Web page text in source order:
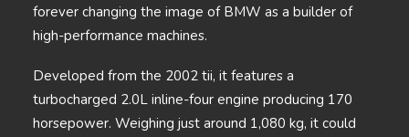
forever changing the image of BMW as a builder of
high-performance machines.
Developed from the 2002 tii, it features a
turbocharged 2.0L inline-four engine producing 170
horsepower. Weighing just around 1,080 kg, it could